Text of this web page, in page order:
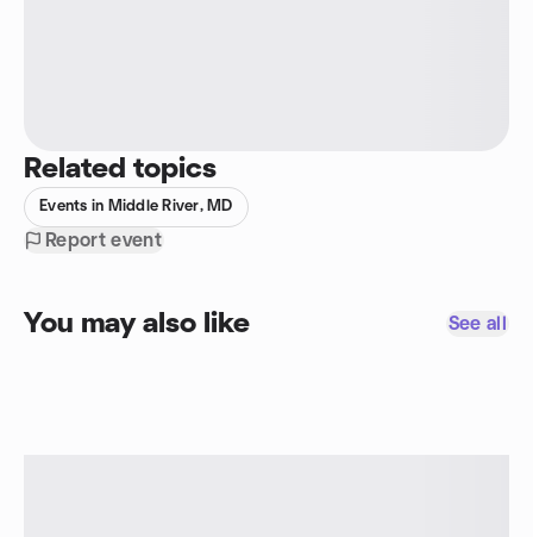
Related topics
Events in Middle River, MD
Report event
You may also like See all